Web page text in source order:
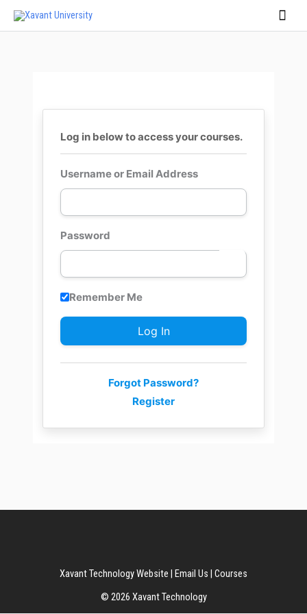
Skip
Main
Menu
Log in below to access your courses.
Username or Email Address
Password
Remember Me
Forgot Password?
Register
Xavant Technology Website Email Us Courses
© 2026 Xavant Technology